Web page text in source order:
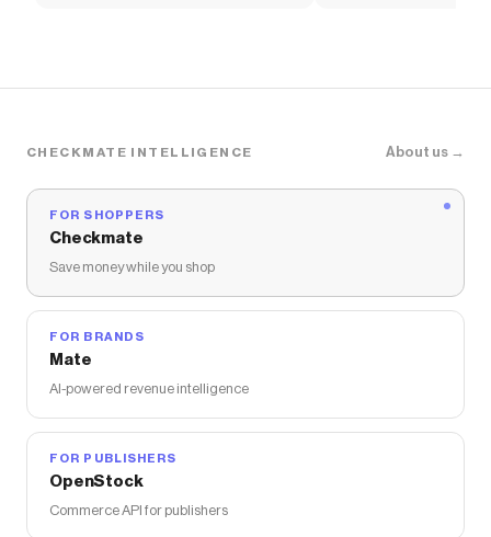
CHECKMATE INTELLIGENCE About us →
FOR SHOPPERS
Checkmate
Save money while you shop
FOR BRANDS
Mate
AI-powered revenue intelligence
FOR PUBLISHERS
OpenStock
Commerce API for publishers